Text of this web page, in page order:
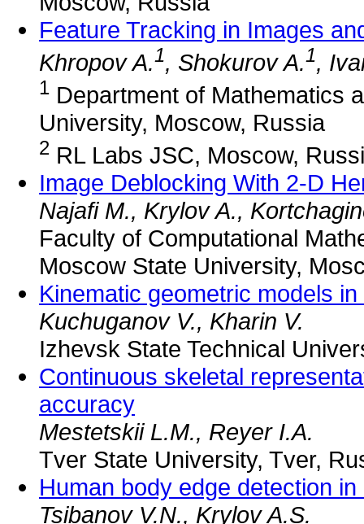
Feature Tracking in Images
Khropov A.1, Shokurov A.1,
1 Department of Mathematics
University, Moscow, Russia
2 RL Labs JSC, Moscow,
Image Deblocking With 2-D
Najafi M., Krylov A.,
Faculty of Computational
Moscow State University,
Kinematic geometric models
Kuchuganov V., Kharin V.
Izhevsk State Technical
Continuous skeletal
accuracy
Mestetskii L.M., Reyer I.A.
Tver State University, Tver,
Human body edge detection
Tsibanov V.N., Krylov A.S.